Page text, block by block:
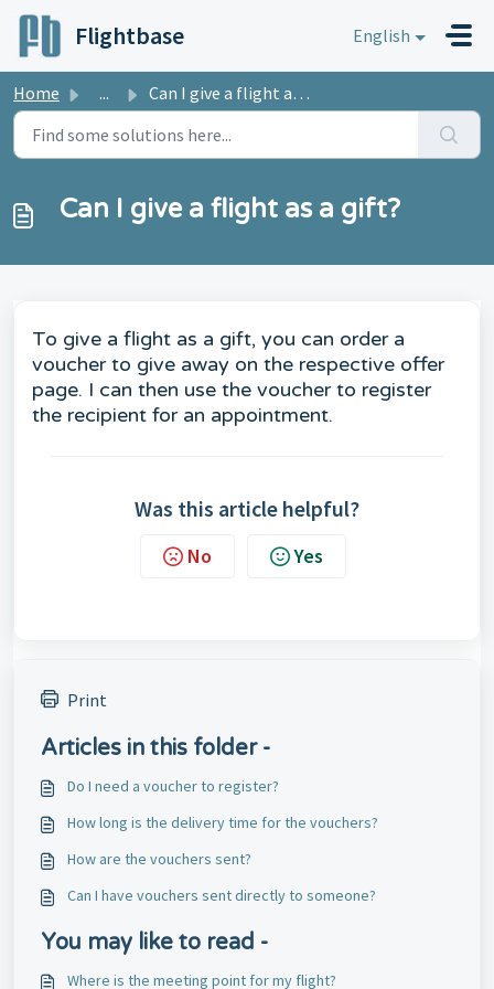
Skip to main content
Flightbase English
Home ... Can I give a flight as a gift?
Can I give a flight as a gift?
To give a flight as a gift, you can order a
voucher to give away on the respective offer
page. I can then use the voucher to register
the recipient for an appointment.
Was this article helpful?
No Yes
Print
Articles in this folder -
Do I need a voucher to register?
How long is the delivery time for the vouchers?
How are the vouchers sent?
Can I have vouchers sent directly to someone?
You may like to read -
Where is the meeting point for my flight?